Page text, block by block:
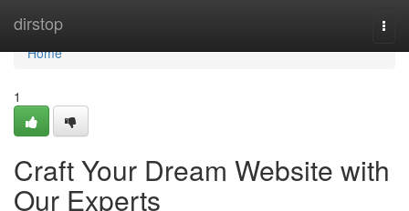
dirstop
Home
Home
1
Craft Your Dream Website with
Our Experts